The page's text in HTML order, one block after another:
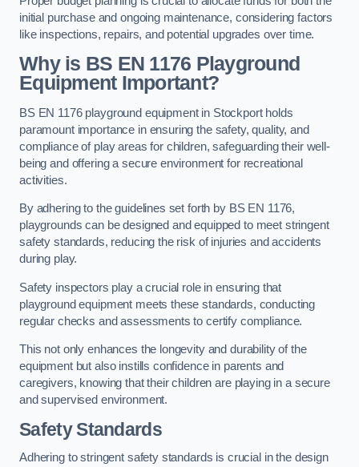
initial purchase and ongoing maintenance, considering factors
like inspections, repairs, and potential upgrades over time.
Why is BS EN 1176 Playground
Equipment Important?
BS EN 1176 playground equipment in Stockport holds
paramount importance in ensuring the safety, quality, and
compliance of play areas for children, safeguarding their well-
being and offering a secure environment for recreational
activities.
By adhering to the guidelines set forth by BS EN 1176,
playgrounds can be designed and equipped to meet stringent
safety standards, reducing the risk of injuries and accidents
during play.
Safety inspectors play a crucial role in ensuring that
playground equipment meets these standards, conducting
regular checks and assessments to certify compliance.
This not only enhances the longevity and durability of the
equipment but also instills confidence in parents and
caregivers, knowing that their children are playing in a secure
and supervised environment.
Safety Standards
Adhering to stringent safety standards is crucial in the design